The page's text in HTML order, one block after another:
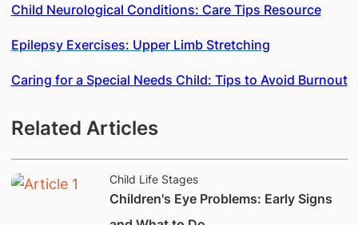
Child Neurological Conditions: Care Tips Resource
Epilepsy Exercises: Upper Limb Stretching
Caring for a Special Needs Child: Tips to Avoid Burnout
Related Articles
Child Life Stages
Children's Eye Problems: Early Signs